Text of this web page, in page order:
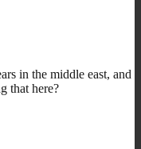
in the middle east, and
that here?